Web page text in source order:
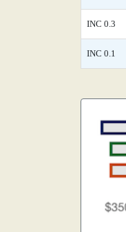
INC 0.3
INC 0.1